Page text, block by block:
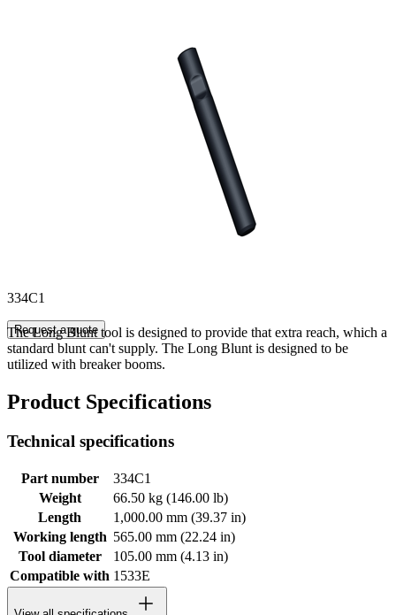
334C1
Request a quote
The Long Blunt tool is designed to provide that extra reach, which a
standard blunt can't supply. The Long Blunt is designed to be
utilized with breaker booms.
Product Specifications
Technical specifications
Part number
334C1
Weight
66.50 kg (146.00 lb)
Length
1,000.00 mm (39.37 in)
Working length 565.00 mm (22.24 in)
Tool diameter
105.00 mm (4.13 in)
Compatible with 1533E